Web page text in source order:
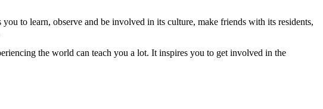
to learn, observe and be involved in its culture, make friends with its residents,
the world can teach you a lot. It inspires you to get involved in the